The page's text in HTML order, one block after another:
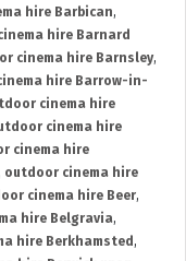
hire Barbican,
hire Barnard
cinema hire Barnsley,
hire Barrow-in-
cinema hire
cinema hire
cinema hire
outdoor cinema hire
cinema hire Beer,
hire Belgravia,
hire Berkhamsted ,